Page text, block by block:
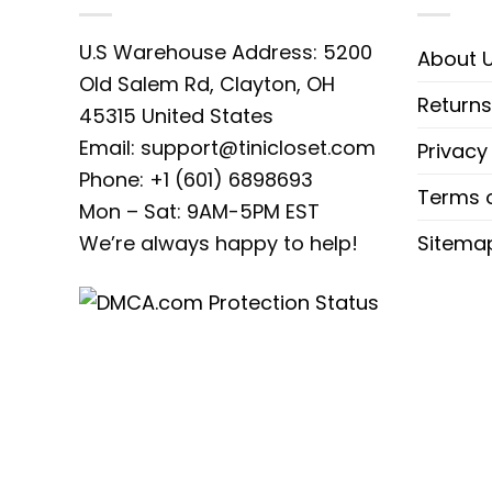
timeless appeal of custom
hitting the streets, this sweatshirt
quality materials and attention to
forward wardrobe.
Looking for the perfect gift for the
best gift ideas for every occasion
sweatshirts, T-shirts, and hoodies
pieces to subtle classics, each
and memorable. So why wait?
U.S Warehouse Address: 5200
Old Salem Rd, Clayton, OH
45315 United States
Email: support@tinicloset.com
Phone: +1 (601) 6898693
Mon – Sat: 9AM-5PM EST
We’re always happy to help!
About
Terms